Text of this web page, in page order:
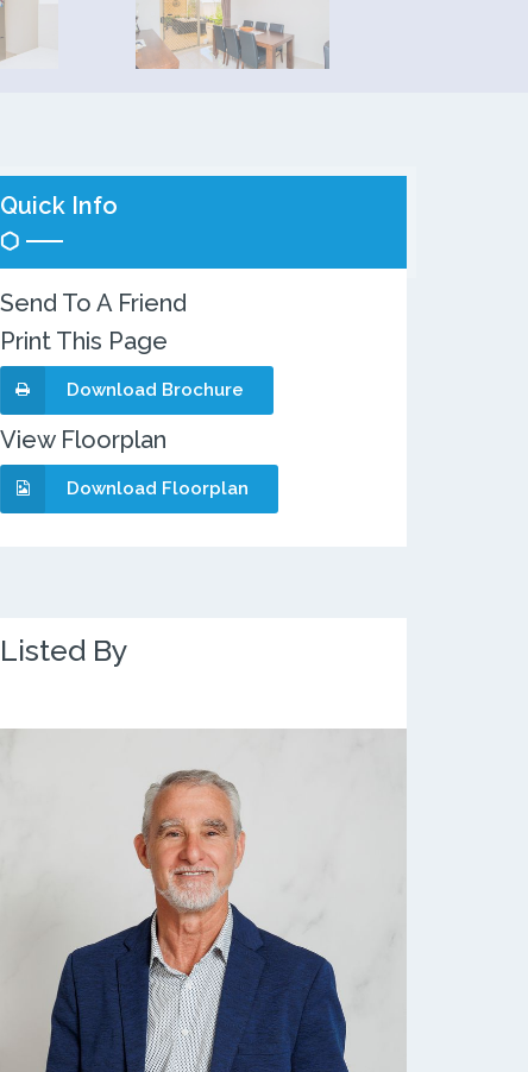
Quick Info
Send To A Friend
Print This Page
Download Brochure
View Floorplan
Download Floorplan
Listed By